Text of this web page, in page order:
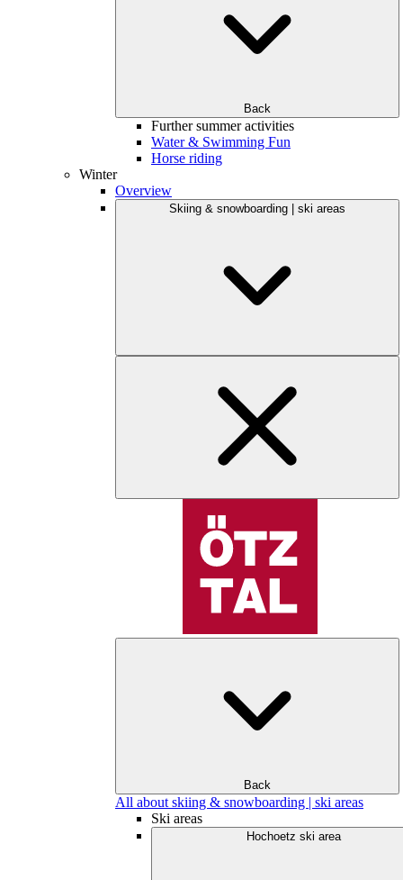
Back
Further summer activities
Water & Swimming Fun
Horse riding
Winter
Overview
Skiing & snowboarding | ski areas
Back
All about skiing & snowboarding | ski areas
Ski areas
Hochoetz ski area